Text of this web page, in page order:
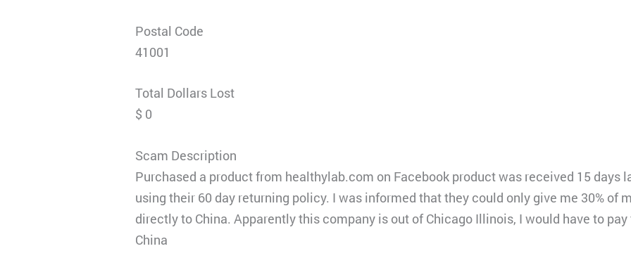
Postal Code
41001
Total Dollars Lost
$ 0
Scam Description
Purchased a product from healthylab.com on Facebook product was received 15 days
using their 60 day returning policy. I was informed that they could only give me 30% of
directly to China. Apparently this company is out of Chicago Illinois, I would have to
China